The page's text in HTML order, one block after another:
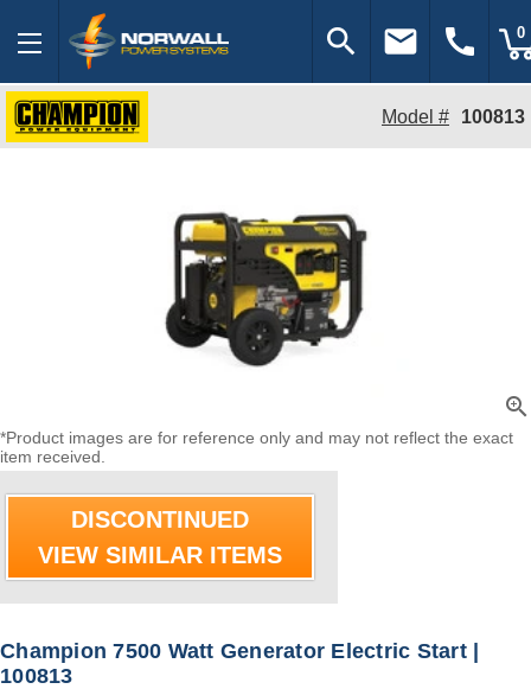
search email call 0
Model # 100813
zoom_in
*Product images are for reference only and may not reflect the exact
item received.
DISCONTINUED
VIEW SIMILAR ITEMS
Champion 7500 Watt Generator Electric Start |
100813